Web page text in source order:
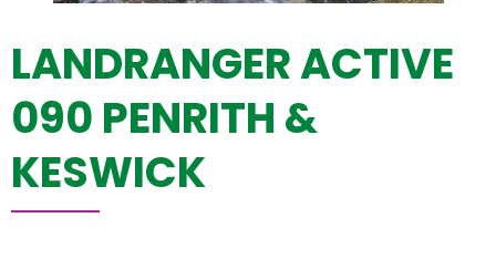
LANDRANGER ACTIVE
090 PENRITH &
KESWICK